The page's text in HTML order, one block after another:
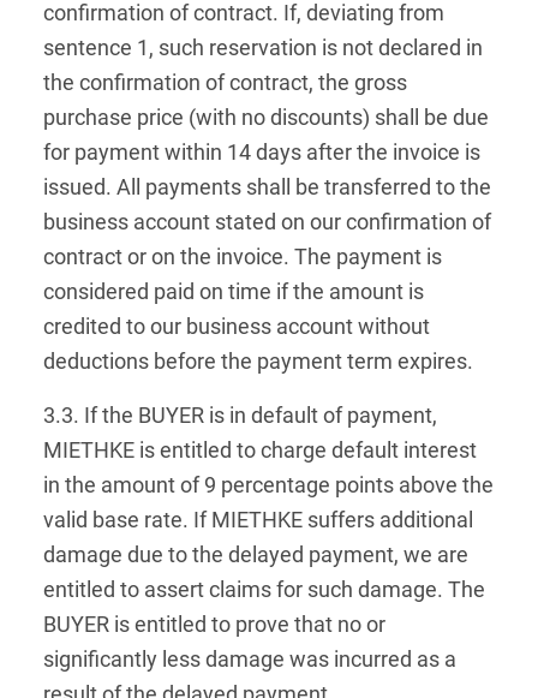
confirmation of contract. If, deviating from
sentence 1, such reservation is not declared in
the confirmation of contract, the gross
purchase price (with no discounts) shall be due
for payment within 14 days after the invoice is
issued. All payments shall be transferred to the
business account stated on our confirmation of
contract or on the invoice. The payment is
considered paid on time if the amount is
credited to our business account without
deductions before the payment term expires.
3.3. If the BUYER is in default of payment,
MIETHKE is entitled to charge default interest
in the amount of 9 percentage points above the
valid base rate. If MIETHKE suffers additional
damage due to the delayed payment, we are
entitled to assert claims for such damage. The
BUYER is entitled to prove that no or
significantly less damage was incurred as a